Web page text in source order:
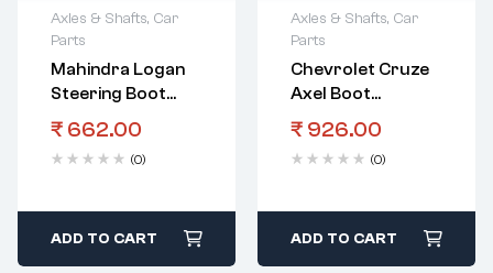
Axles & Shafts, Car
Parts
Mahindra Logan
Steering Boot
Front Axle
₹ 662.00
(0)
ADD TO CART
Axles & Shafts, Car
Parts
Chevrolet Cruze
Axel Boot
Diffrencial Side
₹ 926.00
(0)
ADD TO CART